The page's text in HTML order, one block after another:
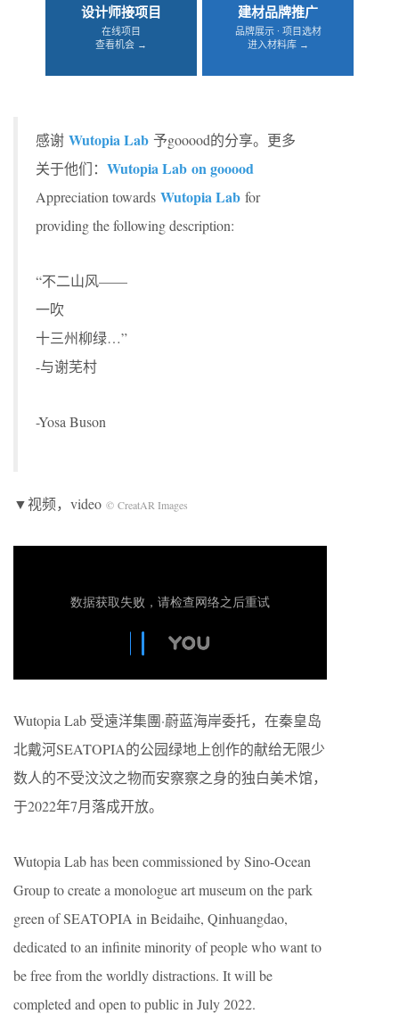
设计师接项目
在线项目
查看机会 →
建材品牌推广
品牌展示 · 项目选材
进入材料库 →
感谢 Wutopia Lab 予gooood的分享。更多
关于他们： Wutopia Lab on gooood
Appreciation towards Wutopia Lab for
providing the following description:
“不二山风——
一吹
十三州柳绿…”
-与谢芜村
-Yosa Buson
▼视频，video © CreatAR Images
Wutopia Lab 受遠洋集團·蔚蓝海岸委托，在秦皇岛
北戴河SEATOPIA的公园绿地上创作的献给无限少
数人的不受汶汶之物而安察察之身的独白美术馆，
于2022年7月落成开放。
Wutopia Lab has been commissioned by Sino-Ocean
Group to create a monologue art museum on the park
green of SEATOPIA in Beidaihe, Qinhuangdao,
dedicated to an infinite minority of people who want to
be free from the worldly distractions. It will be
completed and open to public in July 2022.